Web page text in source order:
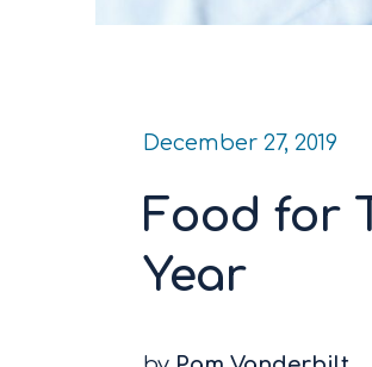
December 27, 2019
Food for
Year